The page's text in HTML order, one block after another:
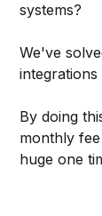
systems?
We've
By doing
monthly
huge one